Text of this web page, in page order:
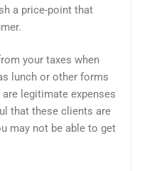
a price-point that
your taxes when
lunch or other forms
legitimate expenses
that these clients are
may not be able to get